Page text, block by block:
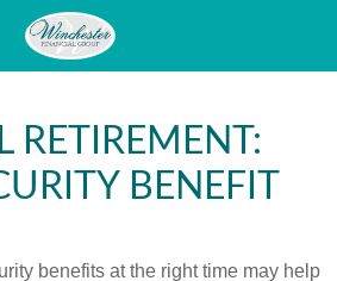
RETIREMENT:
BENEFIT
benefits at the right time may help